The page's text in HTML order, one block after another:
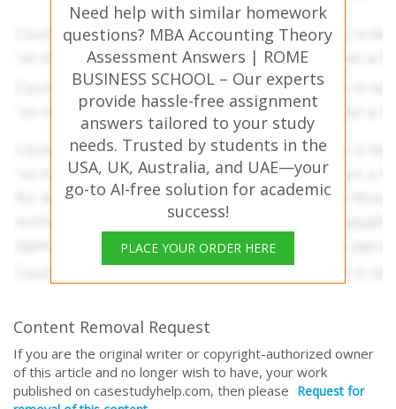
Need help with similar homework
questions? MBA Accounting Theory
Assessment Answers | ROME
BUSINESS SCHOOL – Our experts
provide hassle-free assignment
answers tailored to your study
needs. Trusted by students in the
USA, UK, Australia, and UAE—your
go-to AI-free solution for academic
success!
PLACE YOUR ORDER HERE
Content Removal Request
If you are the original writer or copyright-authorized owner
of this article and no longer wish to have, your work
published on casestudyhelp.com, then please Request for